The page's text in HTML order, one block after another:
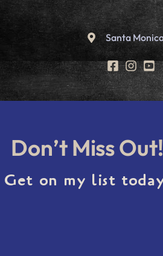
Santa
Don’t Miss Out!
Get on my list